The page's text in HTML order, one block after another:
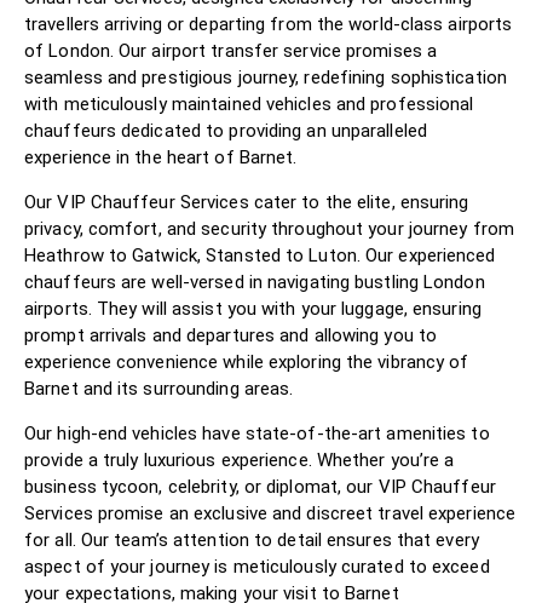
travellers arriving or departing from the world-class airports
of London. Our airport transfer service promises a
seamless and prestigious journey, redefining sophistication
with meticulously maintained vehicles and professional
chauffeurs dedicated to providing an unparalleled
experience in the heart of Barnet.
Our VIP Chauffeur Services cater to the elite, ensuring
privacy, comfort, and security throughout your journey from
Heathrow to Gatwick, Stansted to Luton. Our experienced
chauffeurs are well-versed in navigating bustling London
airports. They will assist you with your luggage, ensuring
prompt arrivals and departures and allowing you to
experience convenience while exploring the vibrancy of
Barnet and its surrounding areas.
Our high-end vehicles have state-of-the-art amenities to
provide a truly luxurious experience. Whether you’re a
business tycoon, celebrity, or diplomat, our VIP Chauffeur
Services promise an exclusive and discreet travel experience
for all. Our team’s attention to detail ensures that every
aspect of your journey is meticulously curated to exceed
your expectations, making your visit to Barnet